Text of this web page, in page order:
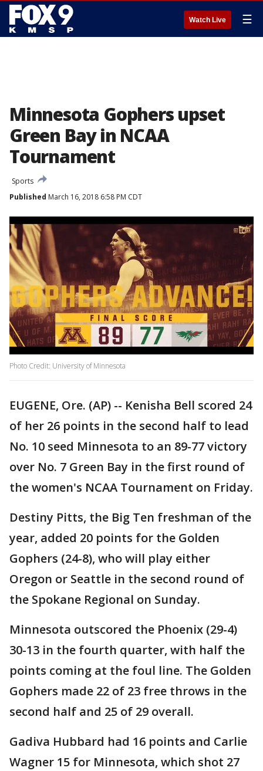
Watch Live ☰
Minnesota Gophers upset
Green Bay in NCAA
Tournament
Sports
Published March 16, 2018 6:58 PM CDT
Photo Credit: University of Minnesota
EUGENE, Ore. (AP) -- Kenisha Bell scored 24
of her 26 points in the second half to lead
No. 10 seed Minnesota to an 89-77 victory
over No. 7 Green Bay in the first round of
the women's NCAA Tournament on Friday.
Destiny Pitts, the Big Ten freshman of the
year, added 20 points for the Golden
Gophers (24-8), who will play either
Oregon or Seattle in the second round of
the Spokane Regional on Sunday.
Minnesota outscored the Phoenix (29-4)
30-13 in the fourth quarter, with half the
points coming at the foul line. The Golden
Gophers made 22 of 23 free throws in the
second half and 25 of 29 overall.
Gadiva Hubbard had 16 points and Carlie
Wagner 15 for Minnesota, which shot 27